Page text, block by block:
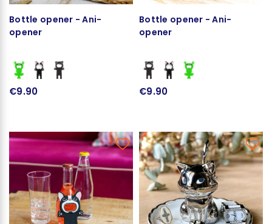
Bottle opener - Ani-
opener
€9.90
Bottle opener - Ani-
opener
€9.90